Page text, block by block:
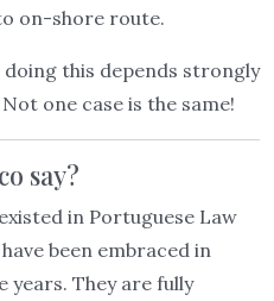
on-shore route.
this depends strongly
one case is the same!
say?
in Portuguese Law
been embraced in
years. They are fully